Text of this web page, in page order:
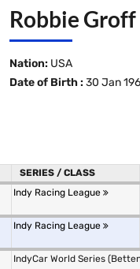
Robbie Groff
Nation: USA
Date of Birth : 30 Jan
SERIES / CLASS
Indy Racing League
Indy Racing League
IndyCar World Series